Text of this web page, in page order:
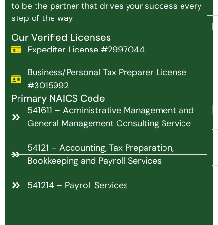
to be the partner that drives your success every
step of the way.
Our Verified Licenses
Expediter License #2997044
Business/Personal Tax Preparer License
#3015992
Primary NAICS Code
541611 – Administrative Management and
General Management Consulting Service
54121 – Accounting, Tax Preparation,
Bookkeeping and Payroll Services
541214 – Payroll Services